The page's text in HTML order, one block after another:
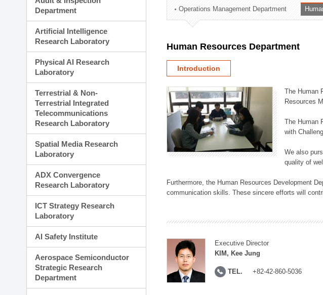
Technology Commercialization Division
Administration Division
Department
Artificial Intelligence
Research Laboratory
Physical AI Research
Laboratory
Terrestrial & Non-
Terrestrial Integrated
Telecommunications
Research Laboratory
Spatial Media Research
Laboratory
ADX Convergence
Research Laboratory
ICT Strategy Research
Laboratory
AI Safety Institute
Aerospace Semiconductor
Strategic Research
Department
Operations Management Department
Human Resources Department
Introduction
The Human
Resources
The Human
with
We also
quality of
Furthermore, the Human Resources Development
communication skills. These sincere efforts will
Executive Director
KIM, Kee Jung
TEL. +82-42-860-5036